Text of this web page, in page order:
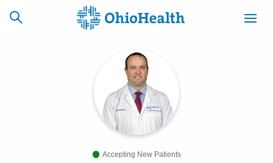
CAREERS
NEWSLETTER
Accepting New Patients